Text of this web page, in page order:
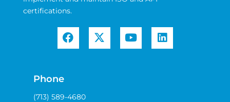
certifications.
Phone
(713) 589-4680